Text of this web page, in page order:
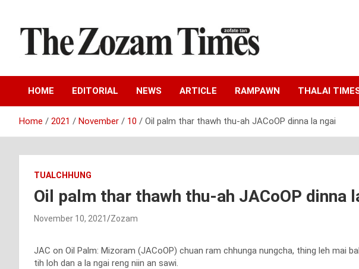
content
The Zozam Times
HOME EDITORIAL NEWS ARTICLE RAMPAWN THALAI
Home 2021 November 10 Oil palm thar thawh thu-ah JACoOP dinna la ngai
TUALCHHUNG
Oil palm thar thawh thu-ah JACoOP dinna
November 10, 2021 Zozam
JAC on Oil Palm: Mizoram (JACoOP) chuan ram chhunga nungcha, thing leh mai
tih loh dan a la ngai reng niin an sawi.